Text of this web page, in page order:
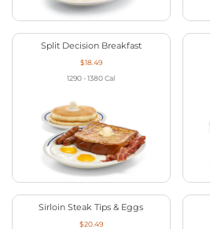
Split Decision Breakfast
$18.49
1290 - 1380 Cal
Sirloin Steak Tips & Eggs
$20.49